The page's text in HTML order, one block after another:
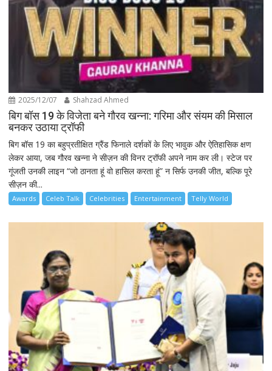
2025/12/07 Shahzad Ahmed
बिग बॉस 19 के विजेता बने गौरव खन्ना: गरिमा और संयम की मिसाल
बनकर उठाया ट्रॉफी
बिग बॉस 19 का बहुप्रतीक्षित ग्रैंड फिनाले दर्शकों के लिए भावुक और ऐतिहासिक क्षण
लेकर आया, जब गौरव खन्ना ने सीज़न की विनर ट्रॉफी अपने नाम कर ली। स्टेज पर
गूंजती उनकी लाइन “जो ठानता हूं वो हासिल करता हूं” न सिर्फ उनकी जीत, बल्कि पूरे
सीज़न की...
Awards Celeb Talk Celebrities Entertainment Telly World